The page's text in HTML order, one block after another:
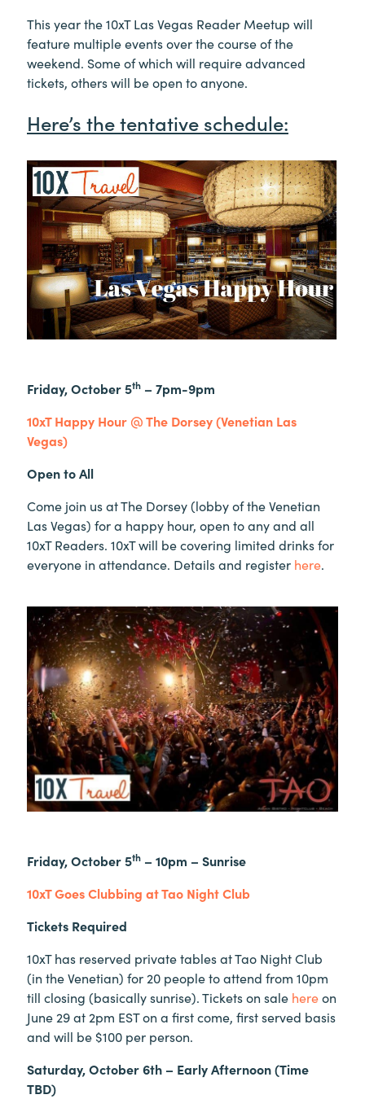
This year the 10xT Las Vegas Reader Meetup will
feature multiple events over the course of the
weekend. Some of which will require advanced
tickets, others will be open to anyone.
Here’s the tentative schedule:
Friday, October 5th – 7pm-9pm
10xT Happy Hour @ The Dorsey (Venetian Las
Vegas)
Open to All
Come join us at The Dorsey (lobby of the Venetian
Las Vegas) for a happy hour, open to any and all
10xT Readers. 10xT will be covering limited drinks for
everyone in attendance. Details and register here.
Friday, October 5th – 10pm – Sunrise
10xT Goes Clubbing at Tao Night Club
Tickets Required
10xT has reserved private tables at Tao Night Club
(in the Venetian) for 20 people to attend from 10pm
till closing (basically sunrise). Tickets on sale hereon
June 29 at 2pm EST on a first come, first served basis
and will be $100 per person.
Saturday, October 6th – Early Afternoon (Time
TBD)